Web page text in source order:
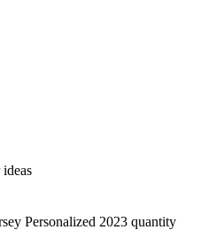
Personalized 2023 quantity